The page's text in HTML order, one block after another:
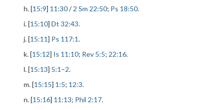
h. [15:9] 11:30/ 2 Sm 22:50; Ps 18:50.
i. [15:10] Dt 32:43.
j. [15:11] Ps 117:1.
k. [15:12] Is 11:10; Rev 5:5; 22:16.
l. [15:13] 5:1 –2.
m. [15:15] 1:5; 12:3.
n. [15:16] 11:13; Phil 2:17.